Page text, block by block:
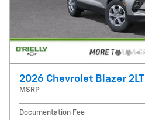
2026 Chevrolet Blazer 2LT
MSRP
Documentation Fee